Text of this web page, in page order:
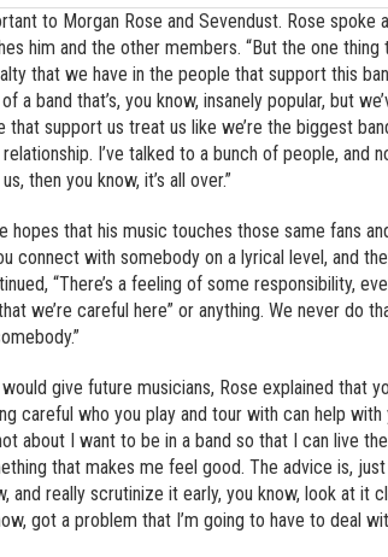
to Morgan Rose and Sevendust. Rose spoke
him and the other members. “But the one
that we have in the people that support this
a band that’s, you know, insanely popular, but
that support us treat us like we’re the biggest
I’ve talked to a bunch of people, and
then you know, it’s all over.”
hopes that his music touches those same fans
connect with somebody on a lyrical level, and
“There’s a feeling of some responsibility,
we’re careful here” or anything. We never do
give future musicians, Rose explained that
careful who you play and tour with can help
about I want to be in a band so that I can live
that makes me feel good. The advice is,
and really scrutinize it early, you know, look at it
got a problem that I’m going to have to deal